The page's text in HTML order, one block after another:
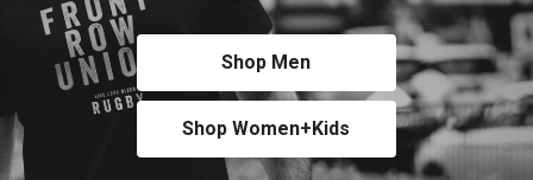
Shop Men
Shop Women+Kids